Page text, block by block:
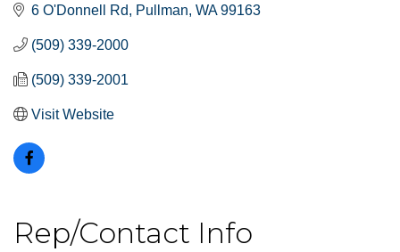
6 O'Donnell Rd Pullman WA 99163
(509) 339-2000
(509) 339-2001
Visit Website
Rep/Contact Info